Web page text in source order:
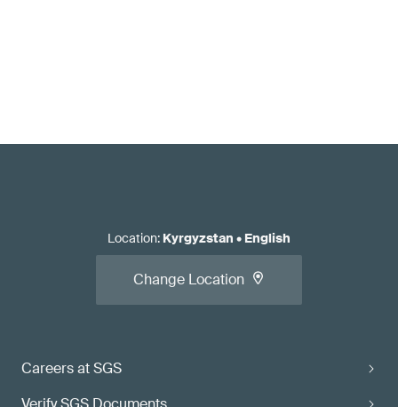
Careers at SGS
Location: Kyrgyzstan • English
Change Location